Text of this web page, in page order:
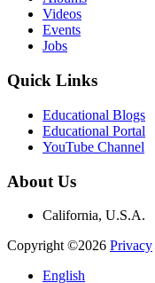
Videos
Events
Jobs
Quick Links
Educational Blogs
Educational Portal
YouTube Channel
About Us
California, U.S.A.
Copyright ©2026 Privacy
English